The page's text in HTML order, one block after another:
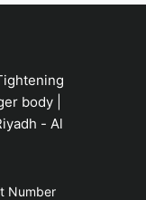
body |
- Al
Number